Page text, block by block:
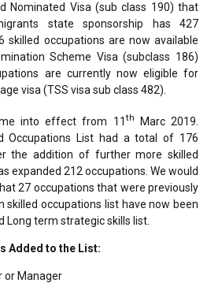
Nominated Visa (sub class 190) that
state sponsorship has 427
skilled occupations are now available
Scheme Visa (subclass 186)
are currently now eligible for
visa (TSS visa sub class 482).
into effect from 11th
Marc 2019.
Occupations List had a total of 176
the addition of further more skilled
expanded 212 occupations. We would
27 occupations that were previously
occupations list have now been
Long term strategic skills list.
Added to the List:
or Manager